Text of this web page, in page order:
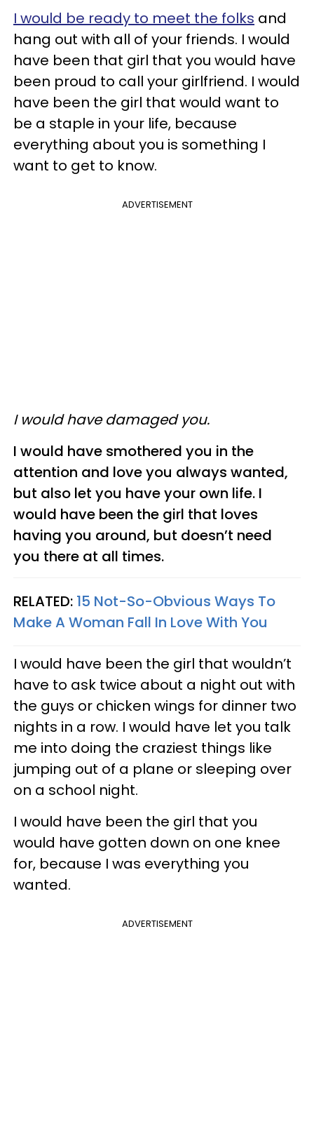
I would be ready to meet the folks and
hang out with all of your friends. I would
have been that girl that you would have
been proud to call your girlfriend. I would
have been the girl that would want to
be a staple in your life, because
everything about you is something I
want to get to know.
ADVERTISEMENT
I would have damaged you.
I would have smothered you in the
attention and love you always wanted,
but also let you have your own life. I
would have been the girl that loves
having you around, but doesn’t need
you there at all times.
RELATED: 15 Not-So-Obvious Ways To
Make A Woman Fall In Love With You
I would have been the girl that wouldn’t
have to ask twice about a night out with
the guys or chicken wings for dinner two
nights in a row. I would have let you talk
me into doing the craziest things like
jumping out of a plane or sleeping over
on a school night.
I would have been the girl that you
would have gotten down on one knee
for, because I was everything you
wanted.
ADVERTISEMENT